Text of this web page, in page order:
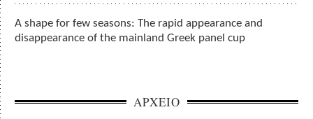
A shape for few seasons: The rapid appearance and
disappearance of the mainland Greek panel cup
ΑΡΧΕΙΟ